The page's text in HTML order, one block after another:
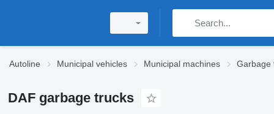
Autoline Municipal vehicles Municipal machines Garbage
DAF garbage trucks